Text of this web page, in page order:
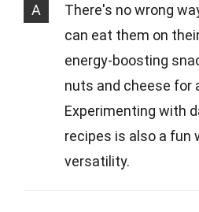
A
There's no wrong
can eat them on
energy-boosting
nuts and cheese for
Experimenting with
recipes is also a fun
versatility.